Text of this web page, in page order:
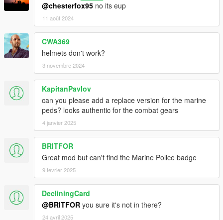
@chesterfox95 no its eup
11 août 2024
CWA369
helmets don't work?
3 novembre 2024
KapitanPavlov
can you please add a replace version for the marine
peds? looks authentic for the combat gears
4 janvier 2025
BRITFOR
Great mod but can't find the Marine Police badge
9 février 2025
DecliningCard
@BRITFOR you sure it's not in there?
24 avril 2025